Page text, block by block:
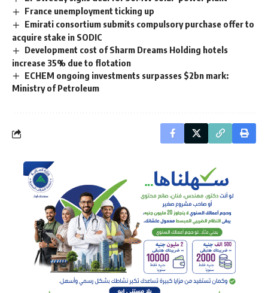
France unemployment ticking up
Emirati consortium submits compulsory purchase offer to
acquire stake in SODIC
Development cost of Sharm Dreams Holding hotels
increase 35% due to flotation
ECHEM ongoing investments surpasses $2bn mark:
Ministry of Petroleum